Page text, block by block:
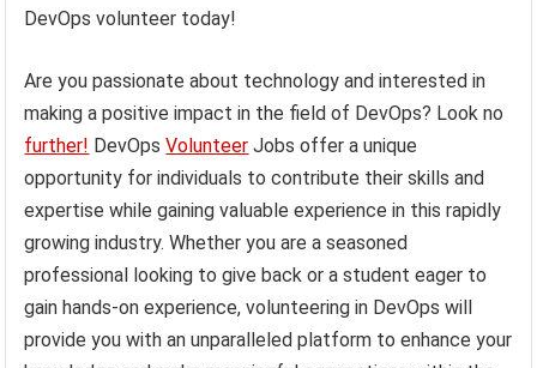
DevOps volunteer today!
Are you passionate about technology and interested in
making a positive impact in the field of DevOps? Look no
further! DevOpsVolunteer Jobs offer a unique
opportunity for individuals to contribute their skills and
expertise while gaining valuable experience in this rapidly
growing industry. Whether you are a seasoned
professional looking to give back or a student eager to
gain hands-on experience, volunteering in DevOps will
provide you with an unparalleled platform to enhance your